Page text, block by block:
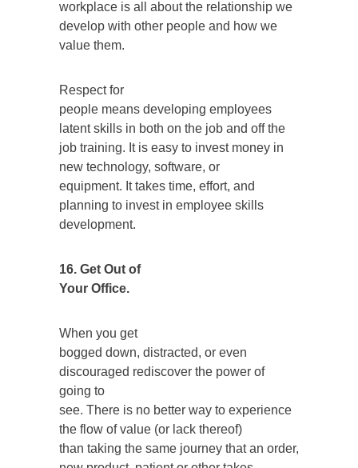
workplace is all about the relationship we
develop with other people and how we
value them.
Respect for
people means developing employees
latent skills in both on the job and off the
job training. It is easy to invest money in
new technology, software, or
equipment. It takes time, effort, and
planning to invest in employee skills
development.
16. Get Out of
Your Office.
When you get
bogged down, distracted, or even
discouraged rediscover the power of
going to
see. There is no better way to experience
the flow of value (or lack thereof)
than taking the same journey that an order,